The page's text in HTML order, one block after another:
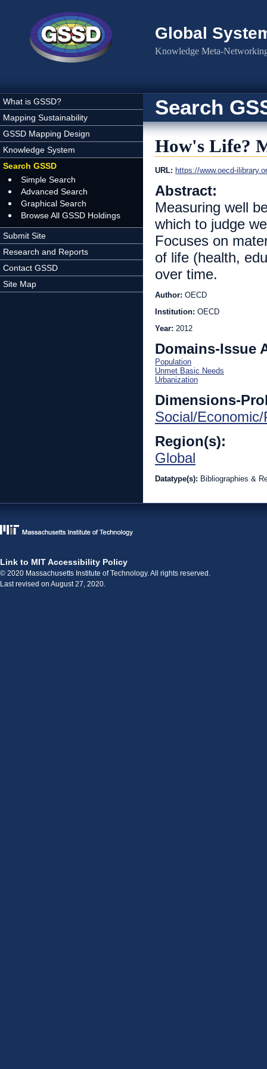
Global
Knowledge Meta-
What is GSSD?
Mapping Sustainability
GSSD Mapping Design
Knowledge System
Search GSSD
Simple Search
Advanced Search
Graphical Search
Browse All GSSD Holdings
Submit Site
Research and Reports
Contact GSSD
Site Map
Search
How's Life?
URL: https://www.oecd-
Abstract:
Measuring well
which to judge
Focuses on
of life (health,
over time.
Author: OECD
Institution: OECD
Year: 2012
Domains-Issue
Population
Unmet Basic Needs
Urbanization
Dimensions-
Social/
Region(s):
Global
Datatype(s): Bibliographies &
Link to MIT Accessibility Policy
© 2020 Massachusetts Institute of Technology. All rights reserved.
Last revised on August 27, 2020.